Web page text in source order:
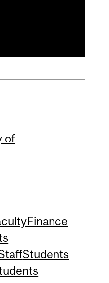
of
Finance
Students